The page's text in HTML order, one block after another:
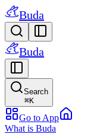
Buda
Buda
Search
⌘K
Go to App
What is Buda